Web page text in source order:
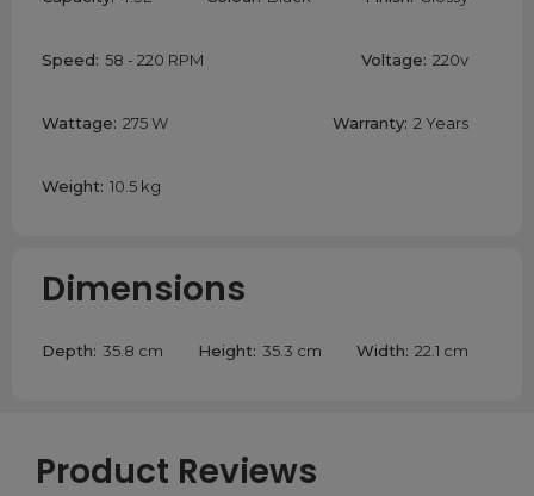
Speed: 58 - 220 RPM Voltage: 220v
Wattage: 275 W Warranty: 2 Years
Weight: 10.5 kg
Dimensions
Depth: 35.8 cm Height: 35.3 cm Width: 22.1 cm
Product Reviews